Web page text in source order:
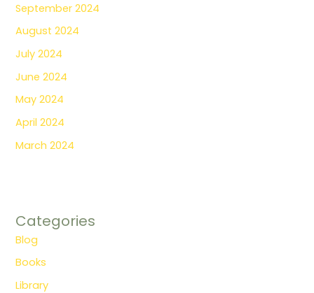
September 2024
August 2024
July 2024
June 2024
May 2024
April 2024
March 2024
Categories
Blog
Books
Library